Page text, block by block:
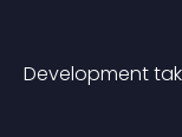
Development